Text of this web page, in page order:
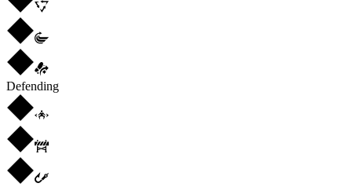
Defending